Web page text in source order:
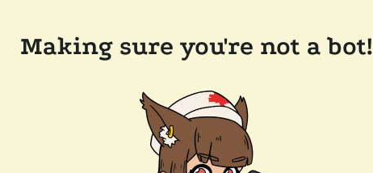
Making sure you're not a bot!